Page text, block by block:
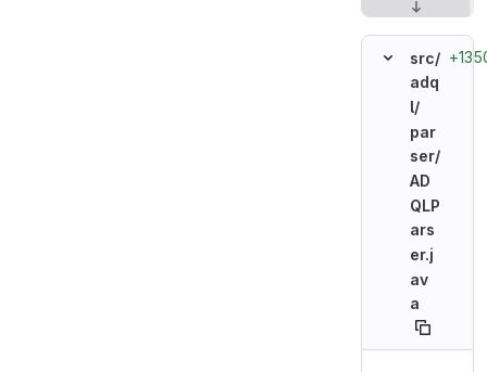
src/
adq
l/
par
ser/
AD
QLP
ars
er.j
av
a